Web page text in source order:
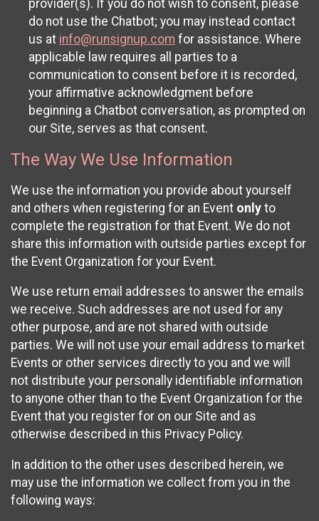
provider(s). If you do not wish to consent, please
do not use the Chatbot; you may instead contact
us at info@runsignup.com for assistance. Where
applicable law requires all parties to a
communication to consent before it is recorded,
your affirmative acknowledgment before
beginning a Chatbot conversation, as prompted on
our Site, serves as that consent.
The Way We Use Information
We use the information you provide about yourself
and others when registering for an Event only to
complete the registration for that Event. We do not
share this information with outside parties except for
the Event Organization for your Event.
We use return email addresses to answer the emails
we receive. Such addresses are not used for any
other purpose, and are not shared with outside
parties. We will not use your email address to market
Events or other services directly to you and we will
not distribute your personally identifiable information
to anyone other than to the Event Organization for the
Event that you register for on our Site and as
otherwise described in this Privacy Policy.
In addition to the other uses described herein, we
may use the information we collect from you in the
following ways: